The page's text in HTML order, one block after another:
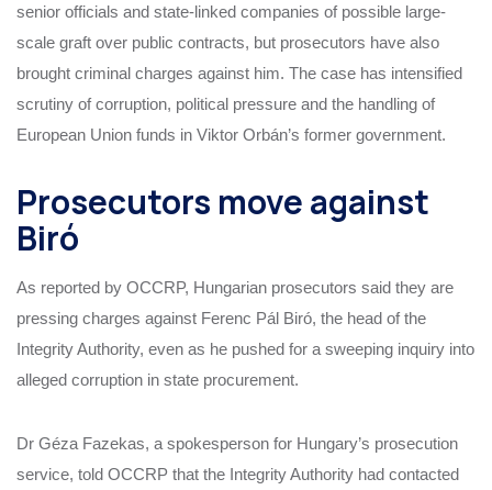
senior officials and state-linked companies of possible large-
scale graft over public contracts, but prosecutors have also
brought criminal charges against him. The case has intensified
scrutiny of corruption, political pressure and the handling of
European Union funds in Viktor Orbán’s former government.
Prosecutors move against
Biró
As reported by OCCRP, Hungarian prosecutors said they are
pressing charges against Ferenc Pál Biró, the head of the
Integrity Authority, even as he pushed for a sweeping inquiry into
alleged corruption in state procurement.
Dr Géza Fazekas, a spokesperson for Hungary’s prosecution
service, told OCCRP that the Integrity Authority had contacted